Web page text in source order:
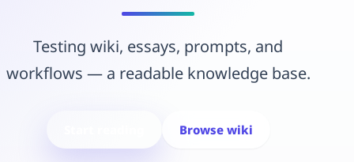
Testing wiki, essays, prompts, and
workflows — a readable knowledge base.
Browse wiki